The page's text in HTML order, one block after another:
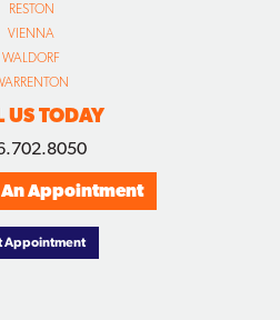
RESTON
VIENNA
WALDORF
US TODAY
Appointment
Appointment